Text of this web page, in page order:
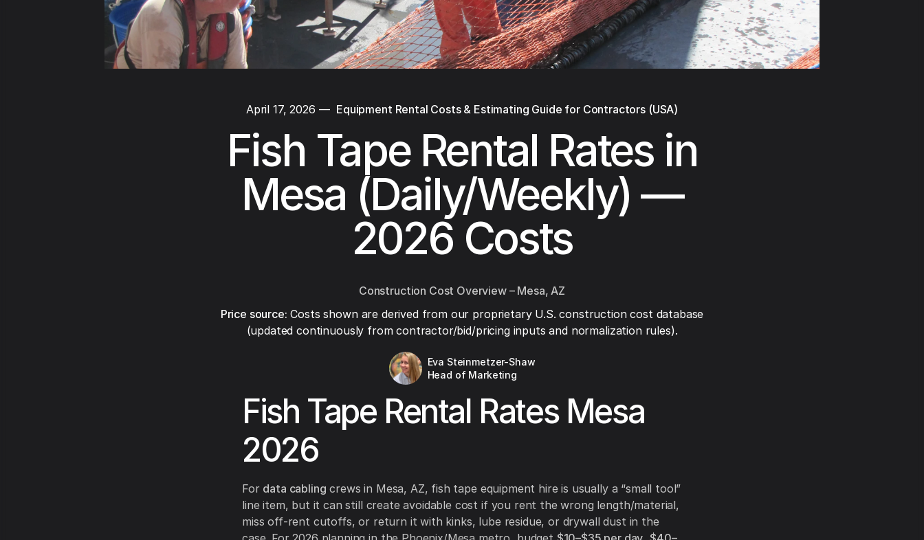
April 17, 2026 — Equipment Rental Costs & Estimating Guide for Contractors (USA)
Fish Tape Rental Rates in
Mesa (Daily/Weekly) —
2026 Costs
Construction Cost Overview – Mesa, AZ
Price source: Costs shown are derived from our proprietary U.S. construction cost database
(updated continuously from contractor/bid/pricing inputs and normalization rules).
Eva Steinmetzer-Shaw
Head of Marketing
Fish Tape Rental Rates Mesa
2026
For data cabling crews in Mesa, AZ, fish tape equipment hire is usually a “small tool”
line item, but it can still create avoidable cost if you rent the wrong length/material,
miss off-rent cutoffs, or return it with kinks, lube residue, or drywall dust in the